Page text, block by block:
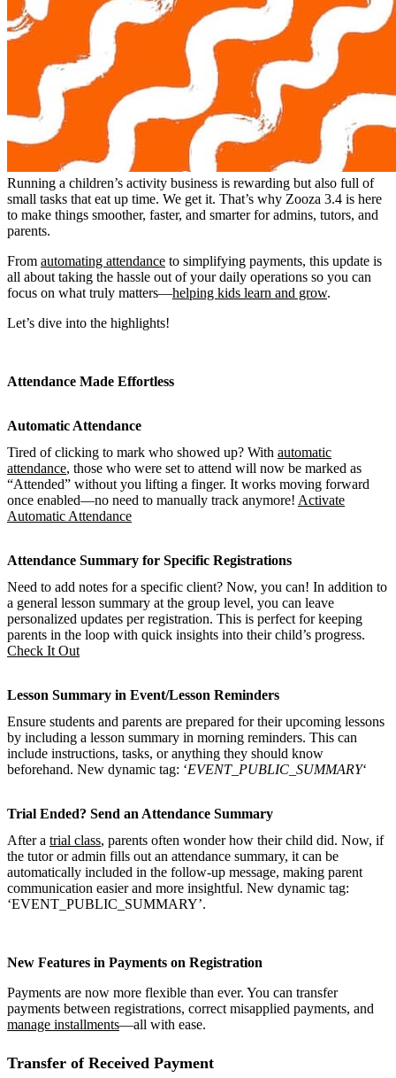
Running a children’s activity business is rewarding but also full of
small tasks that eat up time. We get it. That’s why Zooza 3.4 is here
to make things smoother, faster, and smarter for admins, tutors, and
parents.
From automating attendance to simplifying payments, this update is
all about taking the hassle out of your daily operations so you can
focus on what truly matters—helping kids learn and grow.
Let’s dive into the highlights!
Attendance Made Effortless
Automatic Attendance
Tired of clicking to mark who showed up? With automatic
attendance, those who were set to attend will now be marked as
“Attended” without you lifting a finger. It works moving forward
once enabled—no need to manually track anymore! Activate
Automatic Attendance
Attendance Summary for Specific Registrations
Need to add notes for a specific client? Now, you can! In addition to
a general lesson summary at the group level, you can leave
personalized updates per registration. This is perfect for keeping
parents in the loop with quick insights into their child’s progress.
Check It Out
Lesson Summary in Event/Lesson Reminders
Ensure students and parents are prepared for their upcoming lessons
by including a lesson summary in morning reminders. This can
include instructions, tasks, or anything they should know
beforehand. New dynamic tag: ‘EVENT_PUBLIC_SUMMARY‘
Trial Ended? Send an Attendance Summary
After a trial class, parents often wonder how their child did. Now, if
the tutor or admin fills out an attendance summary, it can be
automatically included in the follow-up message, making parent
communication easier and more insightful. New dynamic tag:
‘EVENT_PUBLIC_SUMMARY’.
New Features in Payments on Registration
Payments are now more flexible than ever. You can transfer
payments between registrations, correct misapplied payments, and
manage installments—all with ease.
Transfer of Received Payment